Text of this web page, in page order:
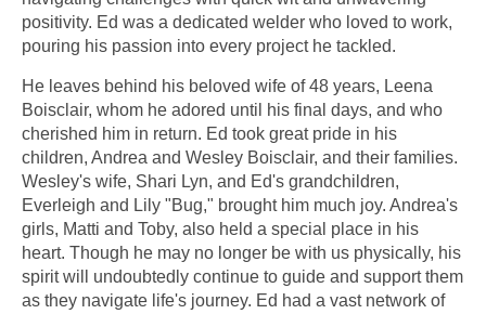
positivity. Ed was a dedicated welder who loved to work,
pouring his passion into every project he tackled.
He leaves behind his beloved wife of 48 years, Leena
Boisclair, whom he adored until his final days, and who
cherished him in return. Ed took great pride in his
children, Andrea and Wesley Boisclair, and their families.
Wesley's wife, Shari Lyn, and Ed's grandchildren,
Everleigh and Lily "Bug," brought him much joy. Andrea's
girls, Matti and Toby, also held a special place in his
heart. Though he may no longer be with us physically, his
spirit will undoubtedly continue to guide and support them
as they navigate life's journey. Ed had a vast network of